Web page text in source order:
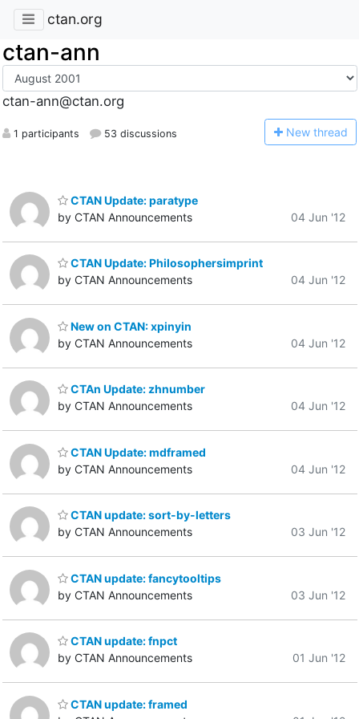
ctan.org
ctan-ann
ctan-ann@ctan.org
1 participants 53 discussions New thread
CTAN Update: paratype
by CTAN Announcements
04 Jun '12
CTAN Update: Philosophersimprint
by CTAN Announcements
04 Jun '12
New on CTAN: xpinyin
by CTAN Announcements
04 Jun '12
CTAn Update: zhnumber
by CTAN Announcements
04 Jun '12
CTAN Update: mdframed
by CTAN Announcements
04 Jun '12
CTAN update: sort-by-letters
by CTAN Announcements
03 Jun '12
CTAN update: fancytooltips
by CTAN Announcements
03 Jun '12
CTAN update: fnpct
by CTAN Announcements
01 Jun '12
CTAN update: framed